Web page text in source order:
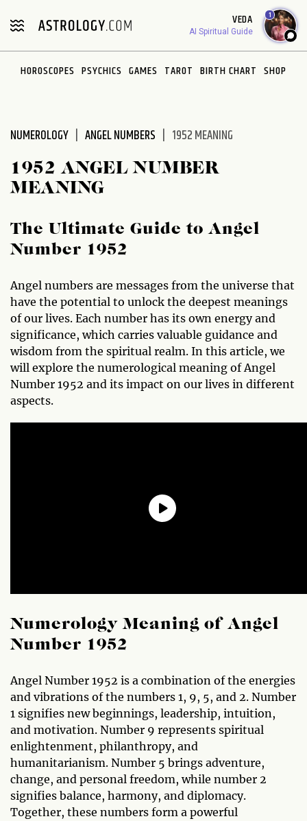
note:
includes
VEDA
AI Spiritual Guide
1
HOROSCOPES PSYCHICS GAMES TAROT BIRTH CHART SHOP
NUMEROLOGY ANGEL NUMBERS 1952 MEANING
1952 ANGEL NUMBER
MEANING
The Ultimate Guide to Angel
Number 1952
Angel numbers are messages from the universe that
have the potential to unlock the deepest meanings
of our lives. Each number has its own energy and
significance, which carries valuable guidance and
wisdom from the spiritual realm. In this article, we
will explore the numerological meaning of Angel
Number 1952 and its impact on our lives in different
aspects.
Numerology Meaning of Angel
Number 1952
Angel Number 1952 is a combination of the energies
and vibrations of the numbers 1, 9, 5, and 2. Number
1 signifies new beginnings, leadership, intuition,
and motivation. Number 9 represents spiritual
enlightenment, philanthropy, and
humanitarianism. Number 5 brings adventure,
change, and personal freedom, while number 2
signifies balance, harmony, and diplomacy.
Together, these numbers form a powerful